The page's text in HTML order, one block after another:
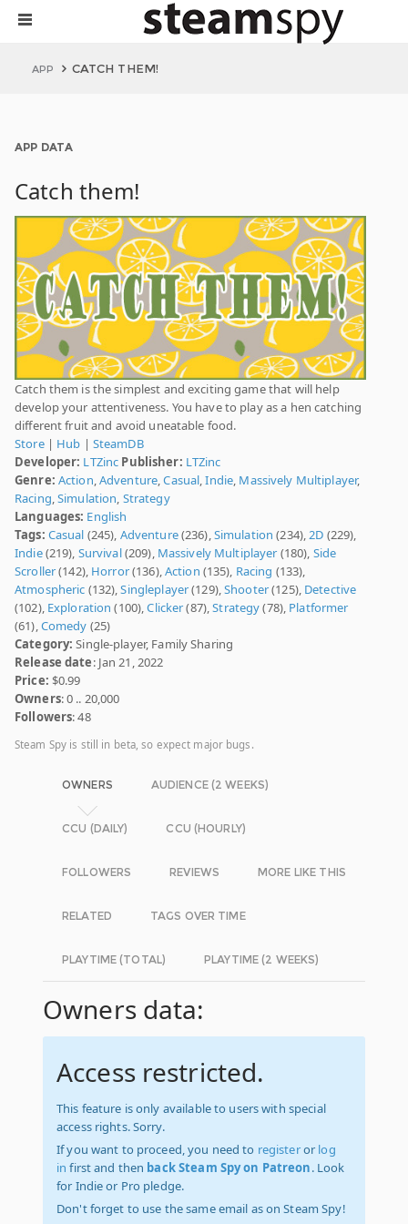
APP CATCH THEM!
APP DATA
Catch them!
Catch them is the simplest and exciting game that will help
develop your attentiveness. You have to play as a hen catching
different fruit and avoid uneatable food.
Store| Hub | SteamDB
Developer: LTZinc Publisher: LTZinc
Genre: Action,Adventure,Casual,Indie, Massively Multiplayer,
Racing,Simulation, Strategy
Languages: English
Tags: Casual (245), Adventure(236),Simulation (234),2D (229),
Indie(219), Survival(209), Massively Multiplayer (180), Side
Scroller(142), Horror(136),Action (135), Racing (133),
Atmospheric (132),Singleplayer(129),Shooter(125), Detective
(102), Exploration (100),Clicker(87),Strategy(78), Platformer
(61),Comedy (25)
Category: Single-player, Family Sharing
Release date: Jan 21, 2022
Price: $0.99
Owners: 0 .. 20,000
Followers: 48
Steam Spy is still in beta, so expect major bugs.
OWNERS AUDIENCE (2 WEEKS)
CCU (DAILY) CCU (HOURLY)
FOLLOWERS REVIEWS MORE LIKE THIS
RELATED TAGS OVER TIME
PLAYTIME (TOTAL) PLAYTIME (2 WEEKS)
Owners data:
Access restricted.
This feature is only available to users with special
access rights. Sorry.
If you want to proceed, you need to registeror log
in first and then back Steam Spy on Patreon. Look
for Indie or Pro pledge.
Don't forget to use the same email as on Steam Spy!